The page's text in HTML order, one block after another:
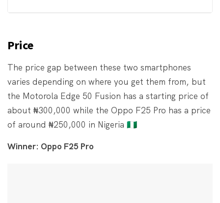
Price
The price gap between these two smartphones
varies depending on where you get them from, but
the Motorola Edge 50 Fusion has a starting price of
about ₦300,000 while the Oppo F25 Pro has a price
of around ₦250,000 in Nigeria 🇳🇬
Winner: Oppo F25 Pro